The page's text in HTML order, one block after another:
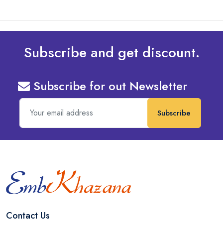
Subscribe and get discount.
Subscribe for out Newsletter
Subscribe
Contact Us